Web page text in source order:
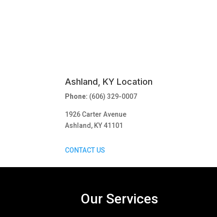
Ashland, KY Location
Phone: (606) 329-0007
1926 Carter Avenue
Ashland, KY 41101
CONTACT US
Our Services